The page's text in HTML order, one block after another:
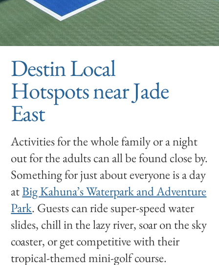
Destin Local
Hotspots near Jade
East
Activities for the whole family or a night
out for the adults can all be found close by.
Something for just about everyone is a day
atBig Kahuna’s Waterpark and Adventure
Park. Guests can ride super-speed water
slides, chill in the lazy river, soar on the sky
coaster, or get competitive with their
tropical-themed mini-golf course.